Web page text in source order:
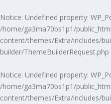
Notice: Undefined property:
/home/ga3ma70bs1p1/
content/themes/Extra/includes/
builder/ThemeBuilderRequest.php
Notice: Undefined property:
/home/ga3ma70bs1p1/
content/themes/Extra/includes/